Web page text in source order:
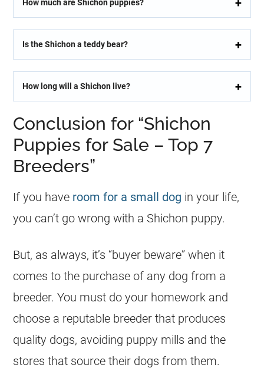
How much are Shichon puppies?
Is the Shichon a teddy bear?
How long will a Shichon live?
Conclusion for “Shichon
Puppies for Sale – Top 7
Breeders”
If you have room for a small dog in your life,
you can’t go wrong with a Shichon puppy.
But, as always, it’s “buyer beware” when it
comes to the purchase of any dog from a
breeder. You must do your homework and
choose a reputable breeder that produces
quality dogs, avoiding puppy mills and the
stores that source their dogs from them.